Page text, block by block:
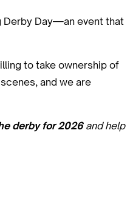
Derby Day—an event that
to take ownership of
and we are
derby for 2026and help